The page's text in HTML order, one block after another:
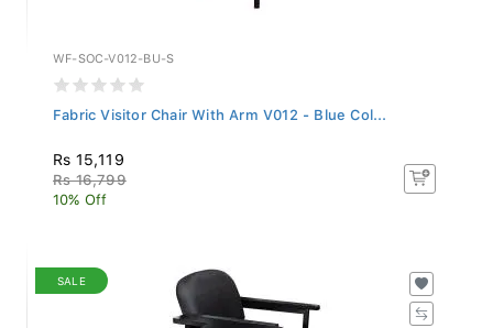
WF-SOC-V012-BU-S
Fabric Visitor Chair With Arm V012 - Blue Col...
Rs 15,119
Rs 16,799
10% Off
SALE